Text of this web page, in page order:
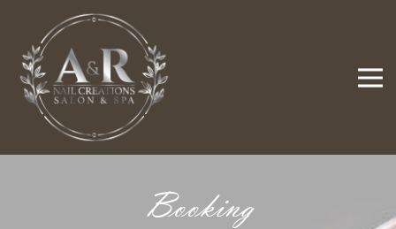
Booking